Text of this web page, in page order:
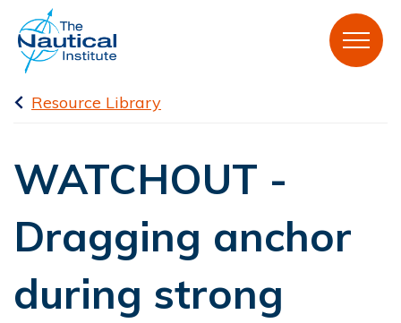
Resource Library
WATCHOUT -
Dragging anchor
during strong